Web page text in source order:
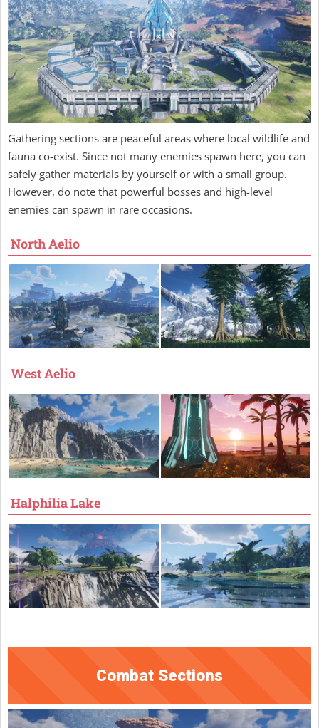
Gathering sections are peaceful areas where local wildlife and
fauna co-exist. Since not many enemies spawn here, you can
safely gather materials by yourself or with a small group.
However, do note that powerful bosses and high-level
enemies can spawn in rare occasions.
North Aelio
West Aelio
Halphilia Lake
Combat Sections